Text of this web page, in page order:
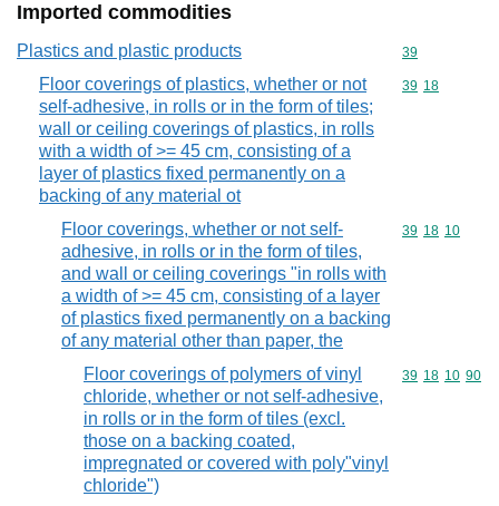
Imported commodities
Plastics and plastic products Commodity
39
Floor coverings of plastics, whether or not
self-adhesive, in rolls or in the form of tiles;
wall or ceiling coverings of plastics, in rolls
with a width of >= 45 cm, consisting of a
layer of plastics fixed permanently on a
backing of any material ot
Commodity
39 18
Floor coverings, whether or not self-
adhesive, in rolls or in the form of tiles,
and wall or ceiling coverings "in rolls with
a width of >= 45 cm, consisting of a layer
of plastics fixed permanently on a backing
of any material other than paper, the
Commodity
39 18 10
Floor coverings of polymers of vinyl
chloride, whether or not self-adhesive,
in rolls or in the form of tiles (excl.
those on a backing coated,
impregnated or covered with poly"vinyl
chloride")
Commodity
39 18 10 90